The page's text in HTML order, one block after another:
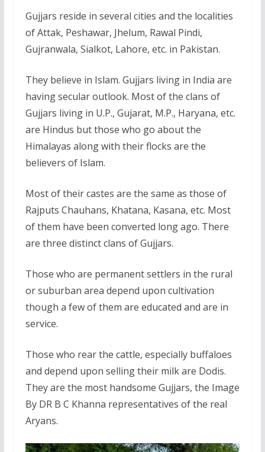
Gujjars reside in several cities and the localities
of Attak, Peshawar, Jhelum, Rawal Pindi,
Gujranwala, Sialkot, Lahore, etc. in Pakistan.
They believe in Islam. Gujjars living in India are
having secular outlook. Most of the clans of
Gujjars living in U.P., Gujarat, M.P., Haryana, etc.
are Hindus but those who go about the
Himalayas along with their flocks are the
believers of Islam.
Most of their castes are the same as those of
Rajputs Chauhans, Khatana, Kasana, etc. Most
of them have been converted long ago. There
are three distinct clans of Gujjars.
Those who are permanent settlers in the rural
or suburban area depend upon cultivation
though a few of them are educated and are in
service.
Those who rear the cattle, especially buffaloes
and depend upon selling their milk are Dodis.
They are the most handsome Gujjars, the Image
By DR B C Khanna representatives of the real
Aryans.